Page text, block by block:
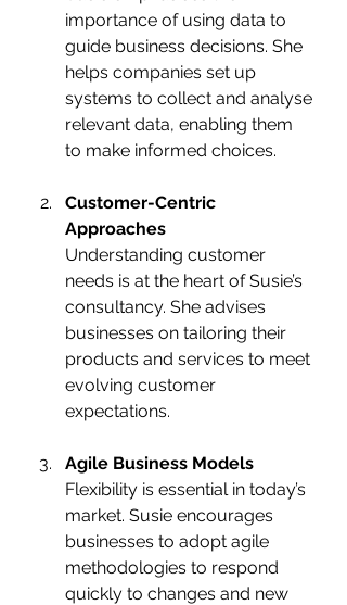
importance of using data to
guide business decisions. She
helps companies set up
systems to collect and analyse
relevant data, enabling them
to make informed choices.
Customer-Centric
Approaches
Understanding customer
needs is at the heart of Susie’s
consultancy. She advises
businesses on tailoring their
products and services to meet
evolving customer
expectations.
Agile Business Models
Flexibility is essential in today’s
market. Susie encourages
businesses to adopt agile
methodologies to respond
quickly to changes and new